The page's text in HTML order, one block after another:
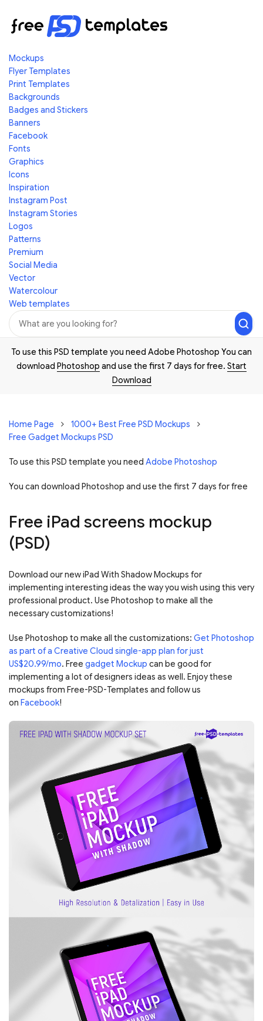
Mockups
Flyer Templates
Print Templates
Backgrounds
Badges and Stickers
Banners
Facebook
Fonts
Graphics
Icons
Inspiration
Instagram Post
Instagram Stories
Logos
Patterns
Premium
Social Media
Vector
Watercolour
Web templates
To use this PSD template you need Adobe Photoshop You can
download Photoshop and use the first 7 days for free. Start
Download
Home Page
1000+ Best Free PSD Mockups
Free Gadget Mockups PSD
To use this PSD template you need Adobe Photoshop
You can download Photoshop and use the first 7 days for free
Free iPad screens mockup
(PSD)
Download our new iPad With Shadow Mockups for
implementing interesting ideas the way you wish using this very
professional product. Use Photoshop to make all the
necessary customizations!
Use Photoshop to make all the customizations: Get Photoshop
as part of a Creative Cloud single-app plan for just
US$20.99/mo. Free gadget Mockup can be good for
implementing a lot of designers ideas as well. Enjoy these
mockups from Free-PSD-Templates and follow us
on Facebook!